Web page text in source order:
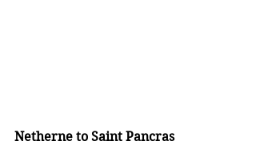
Netherne to Saint Pancras